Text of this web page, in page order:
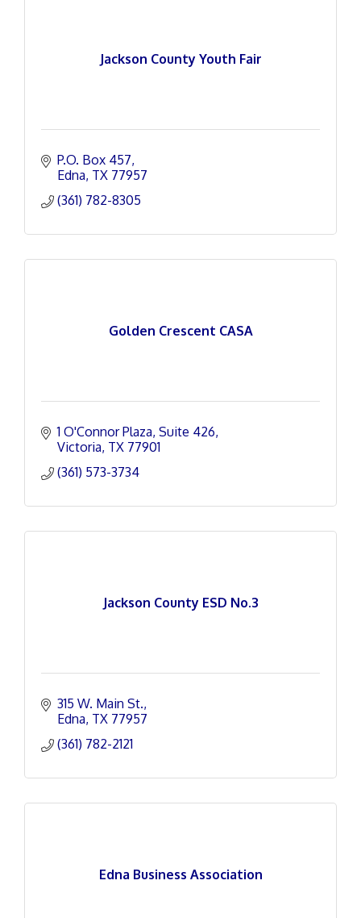
Jackson County Youth Fair
P.O. Box 457
Edna TX 77957
(361) 782-8305
Golden Crescent CASA
1 O'Connor Plaza Suite 426
Victoria TX 77901
(361) 573-3734
Jackson County ESD No.3
315 W. Main St.
Edna TX 77957
(361) 782-2121
Edna Business Association